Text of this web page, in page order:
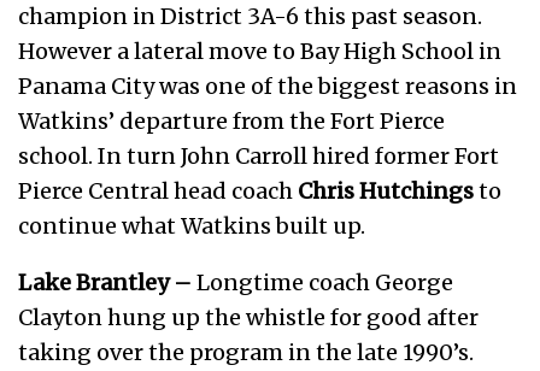
champion in District 3A-6 this past season.
However a lateral move to Bay High School in
Panama City was one of the biggest reasons in
Watkins’ departure from the Fort Pierce
school. In turn John Carroll hired former Fort
Pierce Central head coach Chris Hutchingsto
continue what Watkins built up.
Lake Brantley – Longtime coach George
Clayton hung up the whistle for good after
taking over the program in the late 1990’s.